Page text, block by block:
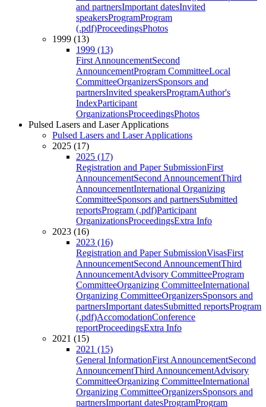
and partnersImportant datesInvited
speakersProgramProgram
(.pdf)ProceedingsPhotos
1999 (13)
1999 (13)
First AnnouncementSecond
AnnouncementProgram CommitteeLocal
CommitteeOrganizersSponsors and
partnersInvited speakersProgramAuthor's
IndexParticipant
OrganizationsProceedingsPhotos
Pulsed Lasers and Laser Applications
Pulsed Lasers and Laser Applications
2025 (17)
2025 (17)
Registration and Paper SubmissionFirst
AnnouncementSecond AnnouncementThird
AnnouncementInternational Organizing
CommitteeSponsors and partnersSubmitted
reportsProgram (.pdf)Participant
OrganizationsProceedingsExtra Info
2023 (16)
2023 (16)
Registration and Paper SubmissionVisasFirst
AnnouncementSecond AnnouncementThird
AnnouncementAdvisory CommitteeProgram
CommitteeOrganizing CommitteeInternational
Organizing CommitteeOrganizersSponsors and
partnersImportant datesSubmitted reportsProgram
(.pdf)AccomodationConference
reportProceedingsExtra Info
2021 (15)
2021 (15)
General InformationFirst AnnouncementSecond
AnnouncementThird AnnouncementAdvisory
CommitteeOrganizing CommitteeInternational
Organizing CommitteeOrganizersSponsors and
partnersImportant datesProgramProgram